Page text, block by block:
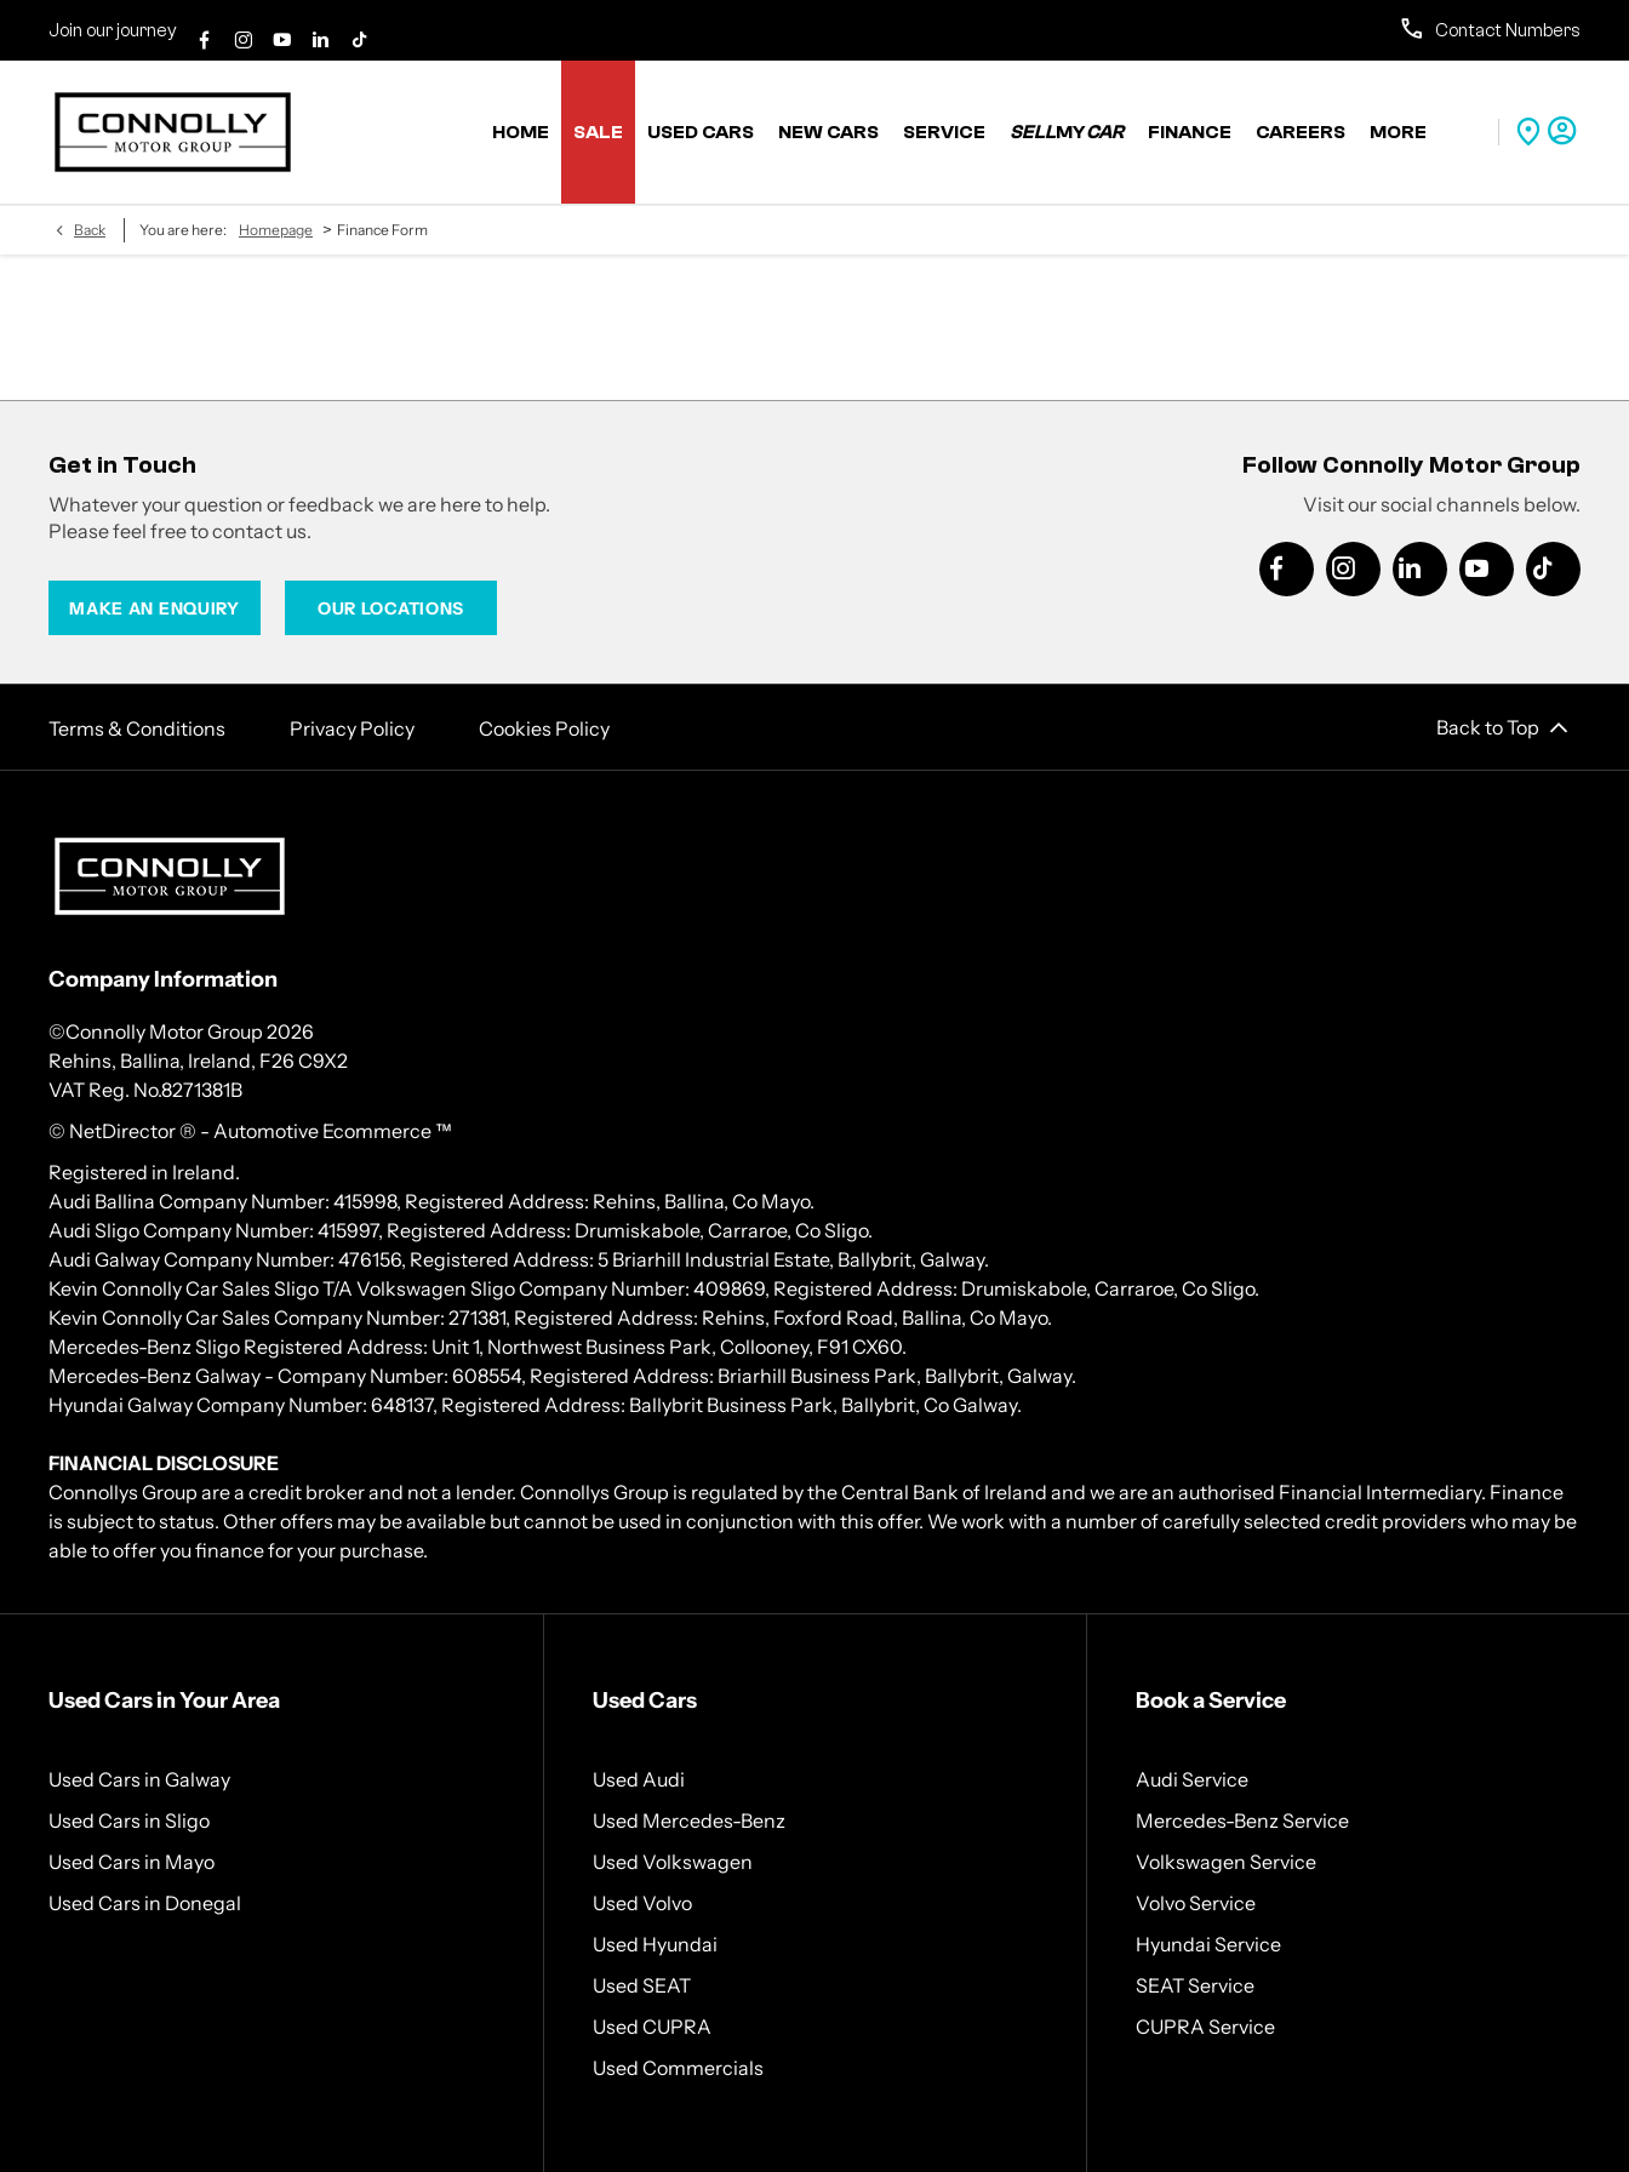
Join our journey Contact Numbers
HOME SALE USED CARS NEW CARS SERVICE SELLMYCAR FINANCE CAREERS MORE
Back You are here: Homepage > Finance Form
Get in Touch
Whatever your question or feedback we are here to help.
Please feel free to contact us.
MAKE AN ENQUIRY OUR LOCATIONS
Follow Connolly Motor Group
Visit our social channels below.
Terms & Conditions Privacy Policy Cookies Policy Back to Top
Company Information
©Connolly Motor Group 2026
Rehins, Ballina, Ireland, F26 C9X2
VAT Reg. No.8271381B
© NetDirector® - Automotive Ecommerce ™
Registered in Ireland.
Audi Ballina Company Number: 415998, Registered Address: Rehins, Ballina, Co Mayo.
Audi Sligo Company Number: 415997, Registered Address: Drumiskabole, Carraroe, Co Sligo.
Audi Galway Company Number: 476156, Registered Address: 5 Briarhill Industrial Estate, Ballybrit, Galway.
Kevin Connolly Car Sales Sligo T/A Volkswagen Sligo Company Number: 409869, Registered Address: Drumiskabole, Carraroe, Co Sligo.
Kevin Connolly Car Sales Company Number: 271381, Registered Address: Rehins, Foxford Road, Ballina, Co Mayo.
Mercedes-Benz Sligo Registered Address: Unit 1, Northwest Business Park, Collooney, F91 CX60.
Mercedes-Benz Galway - Company Number: 608554, Registered Address: Briarhill Business Park, Ballybrit, Galway.
Hyundai Galway Company Number: 648137, Registered Address: Ballybrit Business Park, Ballybrit, Co Galway.
FINANCIAL DISCLOSURE
Connollys Group are a credit broker and not a lender. Connollys Group is regulated by the Central Bank of Ireland and we are an authorised Financial Intermediary. Finance
is subject to status. Other offers may be available but cannot be used in conjunction with this offer. We work with a number of carefully selected credit providers who may be
able to offer you finance for your purchase.
Used Cars in Your Area
Used Cars in Galway
Used Cars in Sligo
Used Cars in Mayo
Used Cars in Donegal
Used Cars
Used Audi
Used Mercedes-Benz
Used Volkswagen
Used Volvo
Used Hyundai
Used SEAT
Used CUPRA
Used Commercials
Book a Service
Audi Service
Mercedes-Benz Service
Volkswagen Service
Volvo Service
Hyundai Service
SEAT Service
CUPRA Service